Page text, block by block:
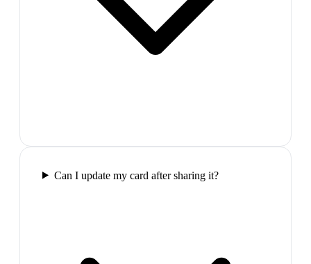
Can I update my card after sharing it?